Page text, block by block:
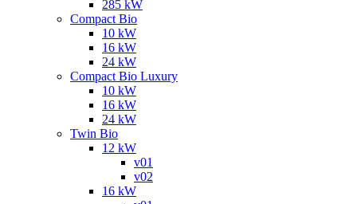
285 kW
Compact Bio
10 kW
16 kW
24 kW
Compact Bio Luxury
10 kW
16 kW
24 kW
Twin Bio
12 kW
v01
v02
16 kW